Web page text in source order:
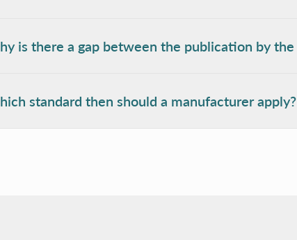
is there a gap between the publication by
standard then should a manufacturer apply?